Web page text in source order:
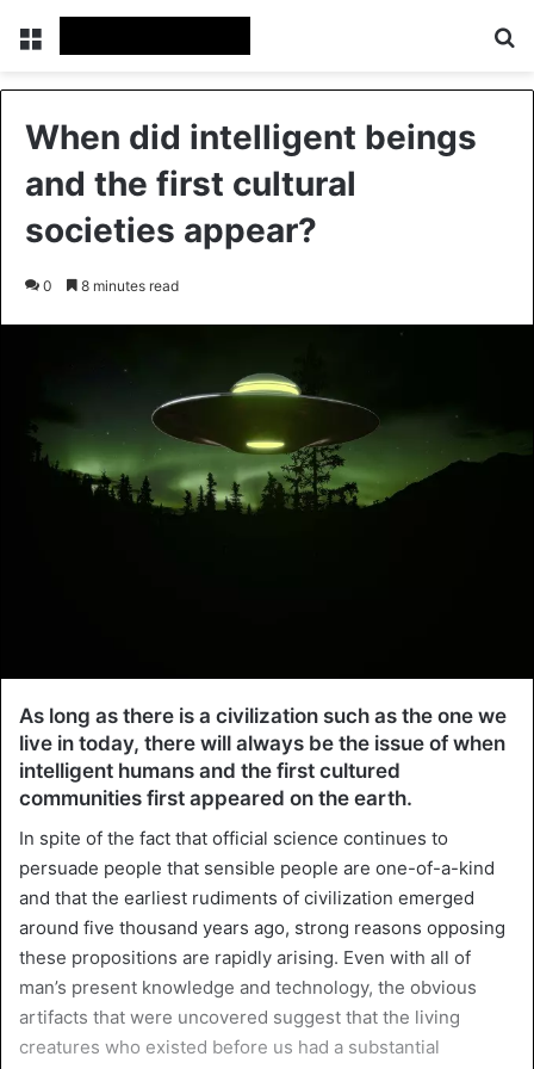
Menu
When did intelligent beings
and the first cultural
societies appear?
0 8 minutes read
As long as there is a civilization such as the one we
live in today, there will always be the issue of when
intelligent humans and the first cultured
communities first appeared on the earth.
In spite of the fact that official science continues to
persuade people that sensible people are one-of-a-kind
and that the earliest rudiments of civilization emerged
around five thousand years ago, strong reasons opposing
these propositions are rapidly arising. Even with all of
man’s present knowledge and technology, the obvious
artifacts that were uncovered suggest that the living
creatures who existed before us had a substantial